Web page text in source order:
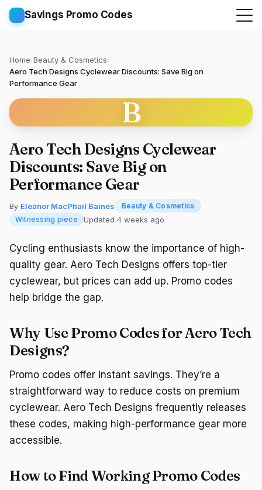
Savings Promo Codes
Home/Beauty & Cosmetics/
Aero Tech Designs Cyclewear Discounts: Save Big on
Performance Gear
B
Aero Tech Designs Cyclewear
Discounts: Save Big on
Performance Gear
By Eleanor MacPhail Baines
Beauty & Cosmetics
Witnessing piece
Updated 4 weeks ago
Cycling enthusiasts know the importance of high-
quality gear. Aero Tech Designs offers top-tier
cyclewear, but prices can add up. Promo codes
help bridge the gap.
Why Use Promo Codes for Aero Tech
Designs?
Promo codes offer instant savings. They’re a
straightforward way to reduce costs on premium
cyclewear. Aero Tech Designs frequently releases
these codes, making high-performance gear more
accessible.
How to Find Working Promo Codes